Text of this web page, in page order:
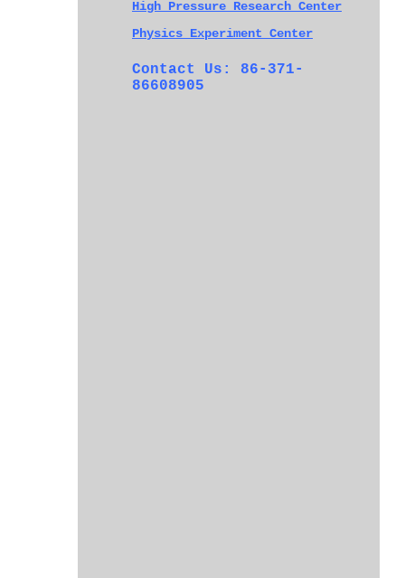
High Pressure Research Center
Physics Experiment Center
Contact Us: 86-371-
86608905